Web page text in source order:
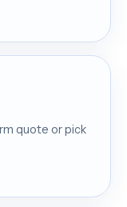
quote or pick